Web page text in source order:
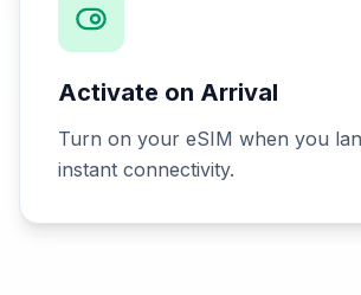
Activate on Arrival
Turn on your eSIM when you
instant connectivity.